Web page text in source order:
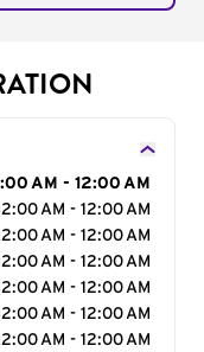
AM - 12:00 AM
AM - 12:00 AM
AM - 12:00 AM
AM - 12:00 AM
AM - 12:00 AM
AM - 12:00 AM
AM - 12:00 AM